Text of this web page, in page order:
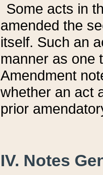
Some acts in
amended the
itself. Such an
manner as one
Amendment
whether an act
prior
IV. Notes